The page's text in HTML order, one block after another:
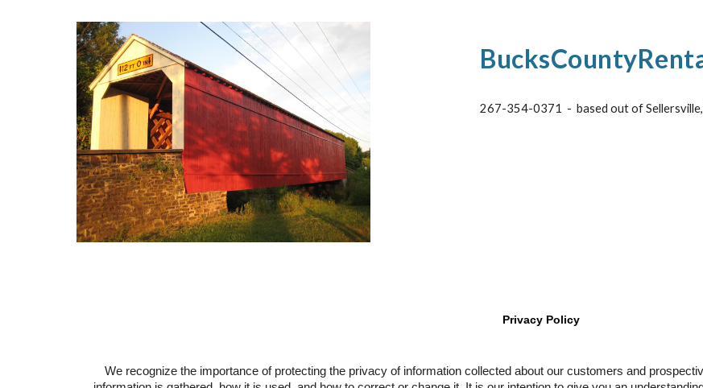
267-354-0371 - based out of
Privacy Policy
We recognize the importance of protecting the privacy of information collected about our customers and